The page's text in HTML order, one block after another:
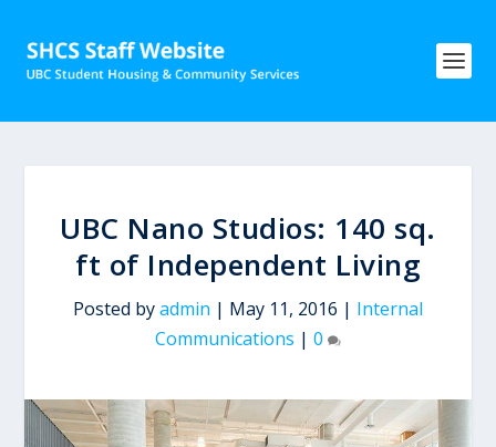
UBC Nano Studios: 140 sq.
ft of Independent Living
Posted byadmin | May 11, 2016 | Internal
Communications | 0